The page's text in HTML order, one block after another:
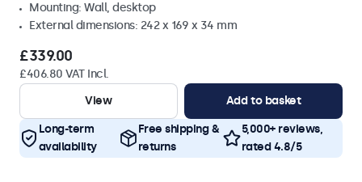
Mounting: Wall, desktop
External dimensions: 242 x 169 x 34 mm
£339.00
£406.80 VAT Incl.
View
Add to basket
Long-term
availability
Free shipping &
returns
5,000+ reviews,
rated 4.8/5